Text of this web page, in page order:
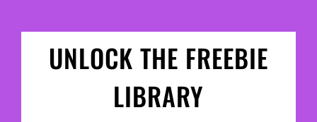
UNLOCK THE FREEBIE
LIBRARY